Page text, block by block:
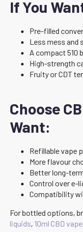
If You
Pre-filled
Less mess and
A compact 510
High-strength
Fruity or CDT
Choose
Want:
Refillable vape
More flavour
Better long-
Control over e-
Compatibility
For bottled options,
liquids, 10ml CBD